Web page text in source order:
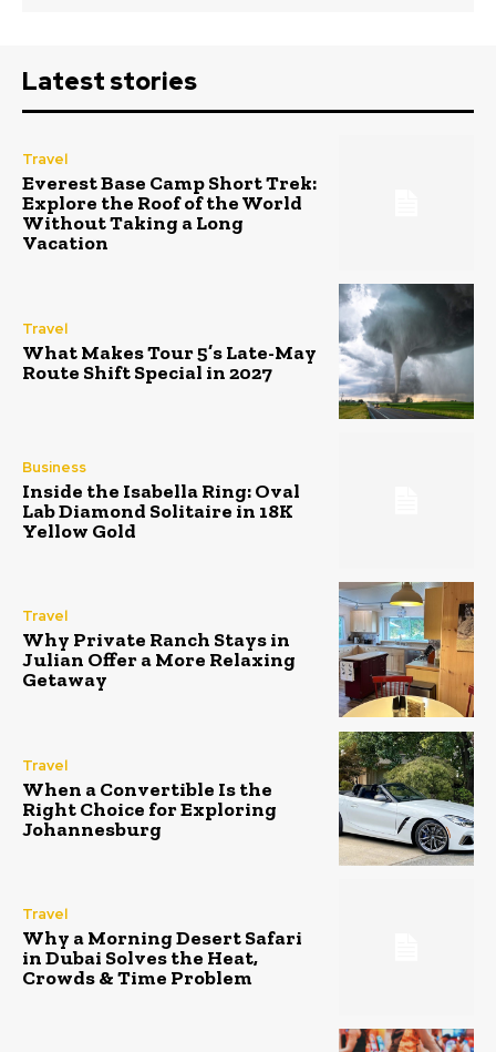
Latest stories
Travel
Everest Base Camp Short Trek:
Explore the Roof of the World
Without Taking a Long
Vacation
Travel
What Makes Tour 5’s Late-May
Route Shift Special in 2027
Business
Inside the Isabella Ring: Oval
Lab Diamond Solitaire in 18K
Yellow Gold
Travel
Why Private Ranch Stays in
Julian Offer a More Relaxing
Getaway
Travel
When a Convertible Is the
Right Choice for Exploring
Johannesburg
Travel
Why a Morning Desert Safari
in Dubai Solves the Heat,
Crowds & Time Problem